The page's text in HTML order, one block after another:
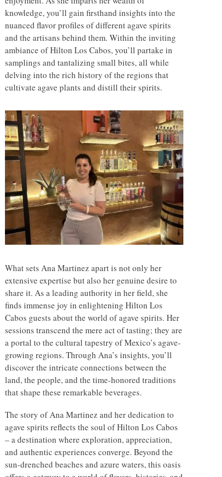
knowledge, you’ll gain firsthand insights into the
nuanced flavor profiles of different agave spirits
and the artisans behind them. Within the inviting
ambiance of Hilton Los Cabos, you’ll partake in
samplings and tantalizing small bites, all while
delving into the rich history of the regions that
cultivate agave plants and distill their spirits.
What sets Ana Martinez apart is not only her
extensive expertise but also her genuine desire to
share it. As a leading authority in her field, she
finds immense joy in enlightening Hilton Los
Cabos guests about the world of agave spirits. Her
sessions transcend the mere act of tasting; they are
a portal to the cultural tapestry of Mexico’s agave-
growing regions. Through Ana’s insights, you’ll
discover the intricate connections between the
land, the people, and the time-honored traditions
that shape these remarkable beverages.
The story of Ana Martinez and her dedication to
agave spirits reflects the soul of Hilton Los Cabos
– a destination where exploration, appreciation,
and authentic experiences converge. Beyond the
sun-drenched beaches and azure waters, this oasis